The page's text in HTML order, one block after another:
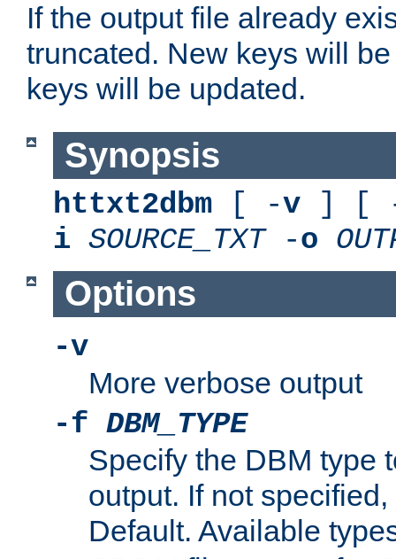
If the output file already
truncated. New keys will
keys will be updated.
Synopsis
httxt2dbm [ -v ] [
i SOURCE_TXT-o
Options
-v
More verbose output
-f DBM_TYPE
Specify the DBM type
output. If not
Default. Available